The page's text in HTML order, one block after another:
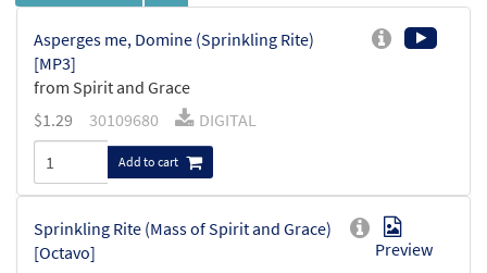
Asperges me, Domine (Sprinkling Rite)
[MP3]
from Spirit and Grace
$1.29 30109680 DIGITAL
Add to cart
Sprinkling Rite (Mass of Spirit and Grace)
[Octavo]
Preview